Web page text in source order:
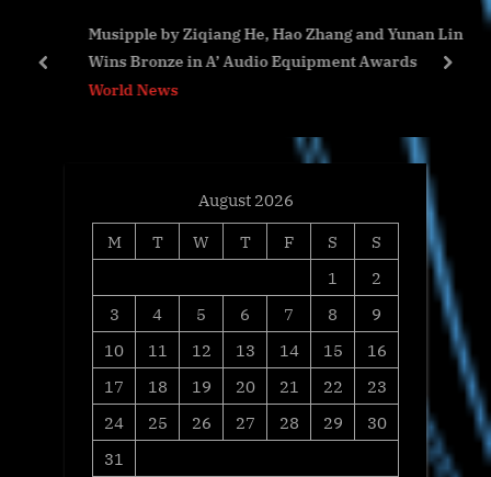
o
Musipple by Ziqiang He, Hao Zhang and Yunan Lin
Wins Bronze in A’ Audio Equipment Awards
World News
prev next
August 2026
M
T W T F S
S
1
2
3
4 5 6 7 8
9
10
11 12 13 14 15
16
17
18 19 20 21 22
23
24
25 26 27 28 29
30
31